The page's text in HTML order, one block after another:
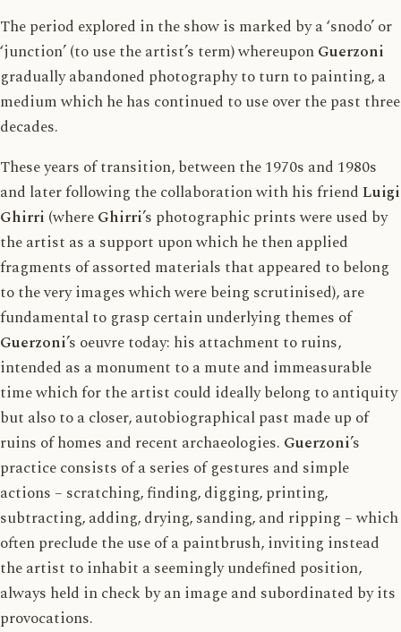
The period explored in the show is marked by a ‘snodo’ or
‘junction’ (to use the artist’s term) whereuponGuerzoni
gradually abandoned photography to turn to painting, a
medium which he has continued to use over the past three
decades.
These years of transition, between the 1970s and 1980s
and later following the collaboration with his friendLuigi
Ghirri (whereGhirri’s photographic prints were used by
the artist as a support upon which he then applied
fragments of assorted materials that appeared to belong
to the very images which were being scrutinised), are
fundamental to grasp certain underlying themes of
Guerzoni’s oeuvre today: his attachment to ruins,
intended as a monument to a mute and immeasurable
time which for the artist could ideally belong to antiquity
but also to a closer, autobiographical past made up of
ruins of homes and recent archaeologies. Guerzoni’s
practice consists of a series of gestures and simple
actions – scratching, finding, digging, printing,
subtracting, adding, drying, sanding, and ripping – which
often preclude the use of a paintbrush, inviting instead
the artist to inhabit a seemingly undefined position,
always held in check by an image and subordinated by its
provocations.